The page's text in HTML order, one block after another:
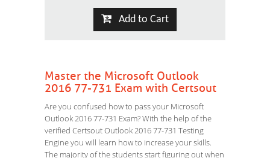
Add to Cart
Master the Microsoft Outlook
2016 77-731 Exam with Certsout
Are you confused how to pass your Microsoft
Outlook 2016 77-731 Exam? With the help of the
verified Certsout Outlook 2016 77-731 Testing
Engine you will learn how to increase your skills.
The majority of the students start figuring out when